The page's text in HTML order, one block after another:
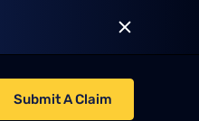
Submit A Claim